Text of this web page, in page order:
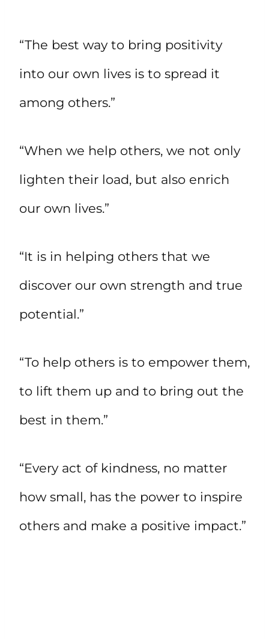
“The best way to bring positivity
into our own lives is to spread it
among others.”
“When we help others, we not only
lighten their load, but also enrich
our own lives.”
“It is in helping others that we
discover our own strength and true
potential.”
“To help others is to empower them,
to lift them up and to bring out the
best in them.”
“Every act of kindness, no matter
how small, has the power to inspire
others and make a positive impact.”